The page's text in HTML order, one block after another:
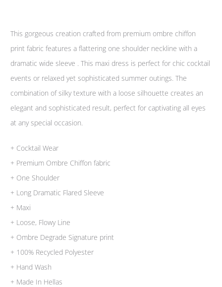
This gorgeous creation crafted from premium ombre chiffon
print fabric features a flattering one shoulder neckline with a
dramatic wide sleeve . This maxi dress is perfect for chic cocktail
events or relaxed yet sophisticated summer outings. The
combination of silky texture with a loose silhouette creates an
elegant and sophisticated result, perfect for captivating all eyes
at any special occasion.
+ Cocktail Wear
+ Premium Ombre Chiffon fabric
+ One Shoulder
+ Long Dramatic Flared Sleeve
+ Maxi
+ Loose, Flowy Line
+ Ombre Degrade Signature print
+ 100% Recycled Polyester
+ Hand Wash
+ Made In Hellas